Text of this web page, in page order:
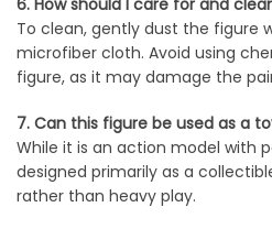
6. How should I care for and
To clean, gently dust the figure
microfiber cloth. Avoid using
figure, as it may damage the
7. Can this figure be used as a
While it is an action model with
designed primarily as a
rather than heavy play.